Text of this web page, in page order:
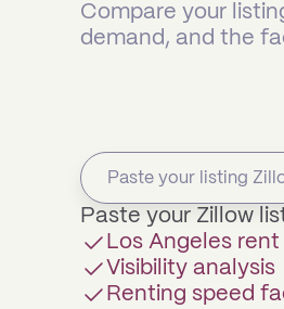
Compare your
demand, and the
Paste your Zillow
Los Angeles
Visibility analysis
Renting speed